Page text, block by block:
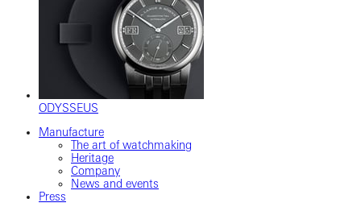
ODYSSEUS
Manufacture
The art of watchmaking
Heritage
Company
News and events
Press